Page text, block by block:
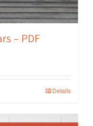
– PDF
Details